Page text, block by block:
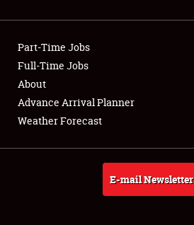
Club Relations
Full-Time Jobs
About
Weather Forecast
Part-Time Jobs
Full-Time Jobs
About
Advance Arrival Planner
Weather Forecast
E-mail Newsletter